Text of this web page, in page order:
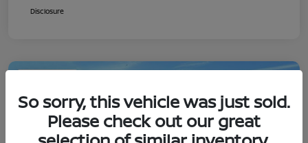
Disclosure
So sorry, this vehicle was just sold.
Please check out our great